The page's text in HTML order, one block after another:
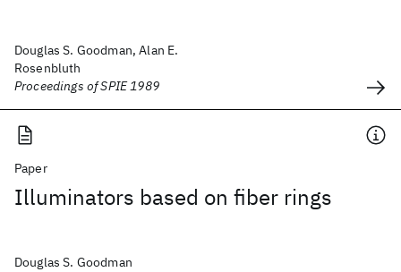
Douglas S. Goodman, Alan E.
Rosenbluth
Proceedings of SPIE 1989
Paper
Illuminators based on fiber rings
Douglas S. Goodman